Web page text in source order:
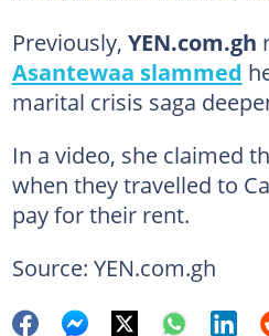
Previously, YEN.com.gh
Asantewaa slammed
marital crisis saga
In a video, she claimed
when they travelled to
pay for their rent.
Source: YEN.com.gh